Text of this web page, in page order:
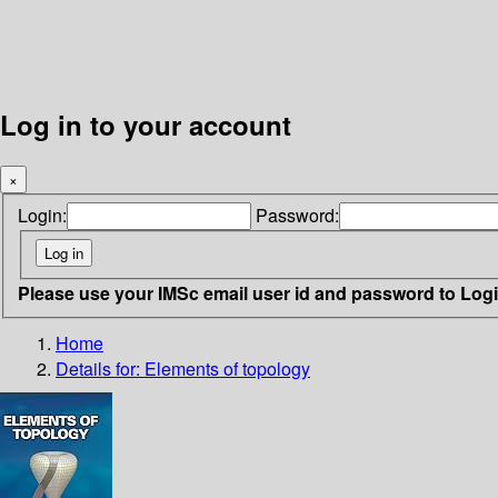
Log in to your account
×
Login: Password:
Please use your IMSc email user id and password to
Home
Details for: Elements of topology